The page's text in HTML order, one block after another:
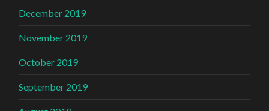
December 2019
November 2019
October 2019
September 2019